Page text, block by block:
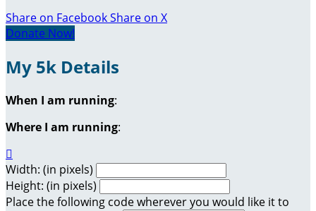
Share on FacebookShare on X
Donate Now!
My 5k Details
When I am running:
Where I am running:

Width: (in pixels)
Height: (in pixels)
Place the following code wherever you would like it to